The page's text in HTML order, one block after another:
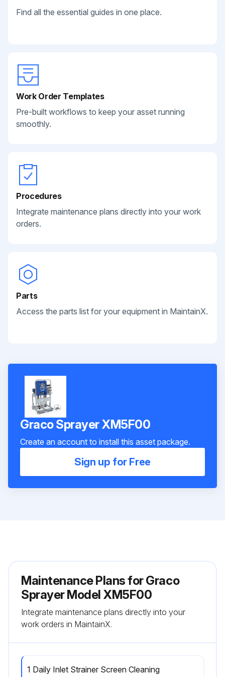
Find all the essential guides in one place.
Work Order Templates
Pre-built workflows to keep your asset running
smoothly.
Procedures
Integrate maintenance plans directly into your work
orders.
Parts
Access the parts list for your equipment in MaintainX.
Graco Sprayer XM5F00
Create an account to install this asset package.
Sign up for Free
Maintenance Plans for Graco
Sprayer Model XM5F00
Integrate maintenance plans directly into your
work orders in MaintainX.
1 Daily Inlet Strainer Screen Cleaning